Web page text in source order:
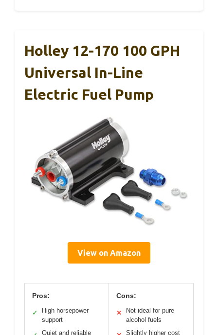
Holley 12-170 100 GPH
Universal In-Line
Electric Fuel Pump
View on Amazon
Pros:
✓
High horsepower
support
Quiet and reliable
Cons:
✕
Not ideal for pure
alcohol fuels
Slightly higher cost